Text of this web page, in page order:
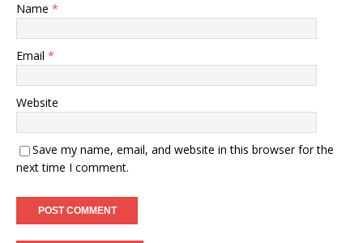
Name *
Email *
Website
Save my name, email, and website in this browser for the
next time I comment.